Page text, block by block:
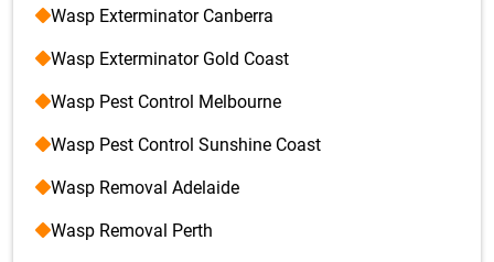
Wasp Exterminator Canberra
Wasp Exterminator Gold Coast
Wasp Pest Control Melbourne
Wasp Pest Control Sunshine Coast
Wasp Removal Adelaide
Wasp Removal Perth